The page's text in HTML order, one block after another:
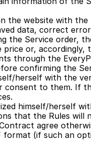
the website with the
data, correct
the Service order,
price or, accordingly,
through the
confirming the
herself with the
consent to them. If
himself/herself
that the Rules will
agree
format (if such an